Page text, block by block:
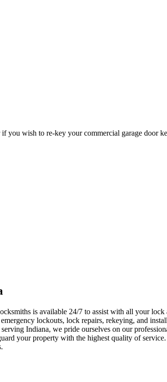
wish to re-key your commercial garage door
is available 24/7 to assist with all your
lockouts, lock repairs, rekeying, and
Indiana, we pride ourselves on our
your property with the highest quality of